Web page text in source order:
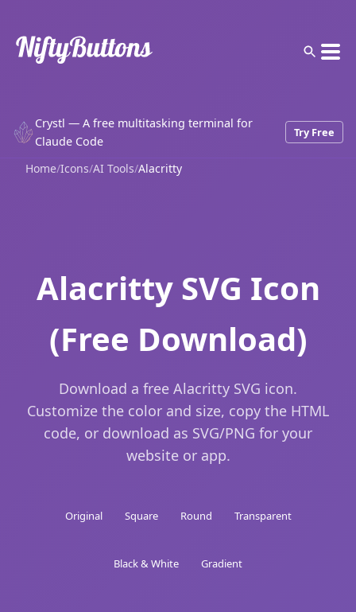
Crystl — A free multitasking terminal for
Claude Code
Try Free
Home/Icons/AI Tools/Alacritty
Alacritty SVG Icon
(Free Download)
Download a free Alacritty SVG icon.
Customize the color and size, copy the HTML
code, or download as SVG/PNG for your
website or app.
Original Square Round Transparent
Black & White Gradient